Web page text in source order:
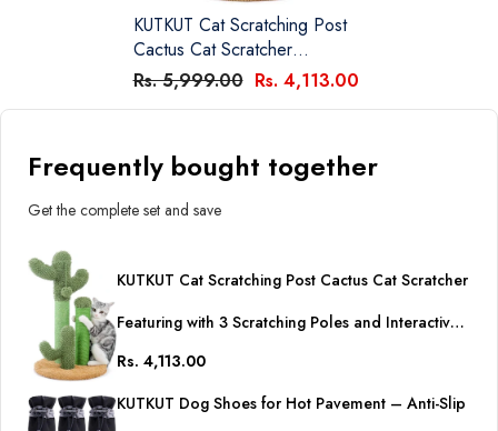
KUTKUT Cat Scratching Post
Cactus Cat Scratcher
Featuring With 3 Scratching
Poles And Interactive
Indoor Cats -Medium 23
Rs. 5,999.00 Rs. 4,113.00
Frequently bought together
Get the complete set and save
KUTKUT Cat Scratching Post Cactus Cat Scratcher
Featuring with 3 Scratching Poles and Interactive
Dangling Ball, Cat Tree Sisal Coverd Scratch
Board for Indoor Cats -Medium 23 Inches
Rs. 4,113.00
KUTKUT Dog Shoes for Hot Pavement – Anti-Slip